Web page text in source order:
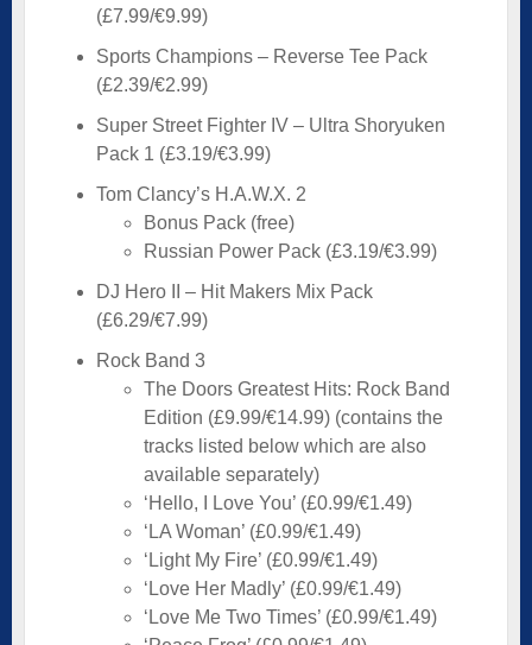
(£7.99/€9.99)
Sports Champions – Reverse Tee Pack
(£2.39/€2.99)
Super Street Fighter IV – Ultra Shoryuken
Pack 1 (£3.19/€3.99)
Tom Clancy’s H.A.W.X. 2
Bonus Pack (free)
Russian Power Pack (£3.19/€3.99)
DJ Hero II – Hit Makers Mix Pack
(£6.29/€7.99)
Rock Band 3
The Doors Greatest Hits: Rock Band
Edition (£9.99/€14.99) (contains the
tracks listed below which are also
available separately)
‘Hello, I Love You’ (£0.99/€1.49)
‘LA Woman’ (£0.99/€1.49)
‘Light My Fire’ (£0.99/€1.49)
‘Love Her Madly’ (£0.99/€1.49)
‘Love Me Two Times’ (£0.99/€1.49)